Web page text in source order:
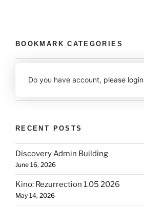
BOOKMARK CATEGORIES
Do you have account, please login
RECENT POSTS
Discovery Admin Building
June 16, 2026
Kino: Rezurrection 1.05 2026
May 14, 2026